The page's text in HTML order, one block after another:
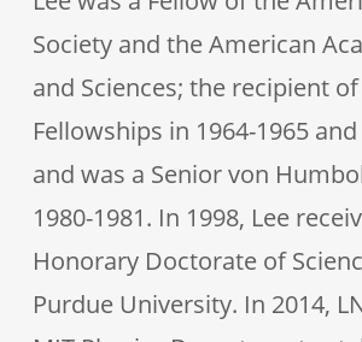
Society and the American
and Sciences; the recipient
Fellowships in 1964-1965
and was a Senior von
1980-1981. In 1998, Lee
Honorary Doctorate of
Purdue University. In 2014,